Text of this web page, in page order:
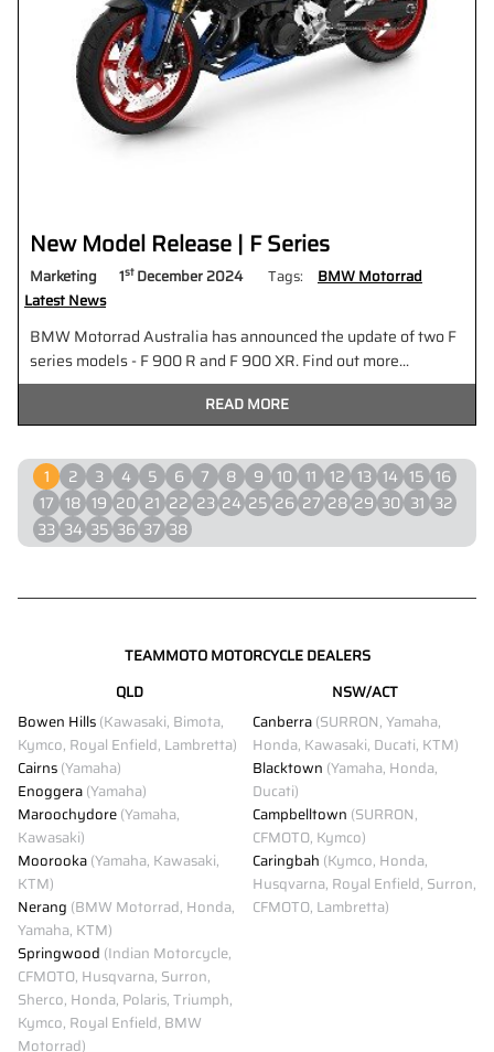
New Model Release | F Series
Marketing 1stDecember 2024 Tags:
BMW Motorrad
Latest News
BMW Motorrad Australia has announced the update of two F
series models - F 900 R and F 900 XR. Find out more...
READ MORE
1 2 3 4 5 6 7 8 9 10 11 12 13 14 15 16
17 18 19 20 21 22 23 24 25 26 27 28 29 30 31 32
33 34 35 36 37 38
TEAMMOTO MOTORCYCLE DEALERS
QLD
Bowen Hills(Kawasaki, Bimota,
Kymco, Royal Enfield, Lambretta)
Cairns(Yamaha)
Enoggera(Yamaha)
Maroochydore(Yamaha,
Kawasaki)
Moorooka(Yamaha, Kawasaki,
KTM)
Nerang (BMW Motorrad, Honda,
Yamaha, KTM)
Springwood (Indian Motorcycle,
CFMOTO, Husqvarna, Surron,
Sherco, Honda, Polaris, Triumph,
Kymco, Royal Enfield, BMW
Motorrad)
NSW/ACT
Canberra(SURRON, Yamaha,
Honda, Kawasaki, Ducati, KTM)
Blacktown (Yamaha, Honda,
Ducati)
Campbelltown (SURRON,
CFMOTO, Kymco)
Caringbah (Kymco, Honda,
Husqvarna, Royal Enfield, Surron,
CFMOTO, Lambretta)